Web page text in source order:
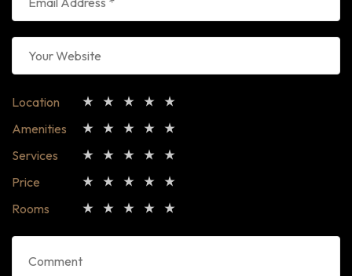
Location
Amenities
Services
Price
Rooms